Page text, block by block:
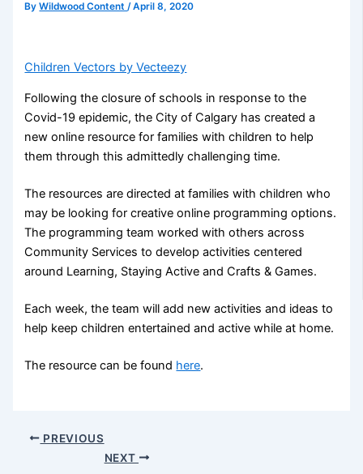
ByWildwood Content/April 8, 2020
Children Vectors by Vecteezy
Following the closure of schools in response to the
Covid-19 epidemic, the City of Calgary has created a
new online resource for families with children to help
them through this admittedly challenging time.
The resources are directed at families with children who
may be looking for creative online programming options.
The programming team worked with others across
Community Services to develop activities centered
around Learning, Staying Active and Crafts & Games.
Each week, the team will add new activities and ideas to
help keep children entertained and active while at home.
The resource can be found here.
PREVIOUS
NEXT